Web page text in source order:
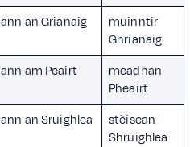
ann an Grianaig
muinntir
Ghrianaig
ann am Peairt
meadhan
Pheairt
ann an Sruighlea
stèisean
Shruighlea